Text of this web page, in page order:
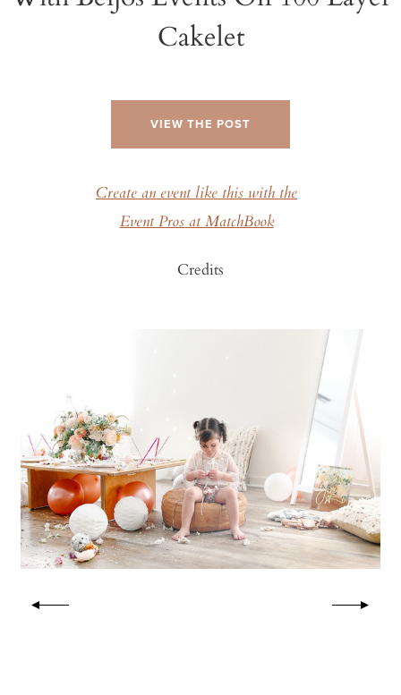
Cakelet
VIEW THE POST
Create an event like this with the
Event Pros at MatchBook
Credits